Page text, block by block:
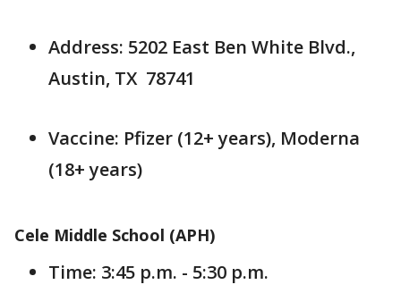
Address: 5202 East Ben White Blvd.,
Austin, TX 78741
Vaccine: Pfizer (12+ years), Moderna
(18+ years)
Cele Middle School (APH)
Time: 3:45 p.m. - 5:30 p.m.